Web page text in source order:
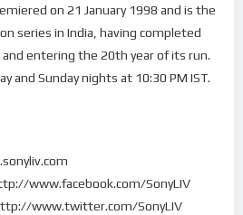
on 21 January 1998 and is the
series in India, having completed
and entering the 20th year of its run.
and Sunday nights at 10:30 PM IST.
www.facebook.com/SonyLIV
www.twitter.com/SonyLIV